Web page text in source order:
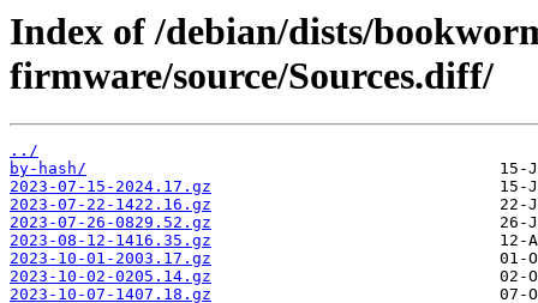
Index of /debian/dists/
firmware/source/Sources.diff/
../
by-hash/
2023-07-15-2024.17.gz
2023-07-22-1422.16.gz
2023-07-26-0829.52.gz
2023-08-12-1416.35.gz
2023-10-01-2003.17.gz
2023-10-02-0205.14.gz
2023-10-07-1407.18.gz